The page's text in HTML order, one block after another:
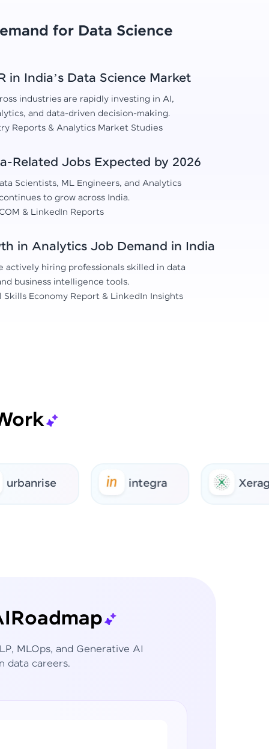
for Data Science
in India’s Data Science Market
industries are rapidly investing in AI,
and data-driven decision-making.
Reports & Analytics Market Studies
Related Jobs Expected by 2026
Scientists, ML Engineers, and Analytics
to grow across India.
& LinkedIn Reports
in Analytics Job Demand in India
actively hiring professionals skilled in data
business intelligence tools.
Skills Economy Report & LinkedIn Insights
integra Xerago
Roadmap
MLOps, and Generative AI
data careers.